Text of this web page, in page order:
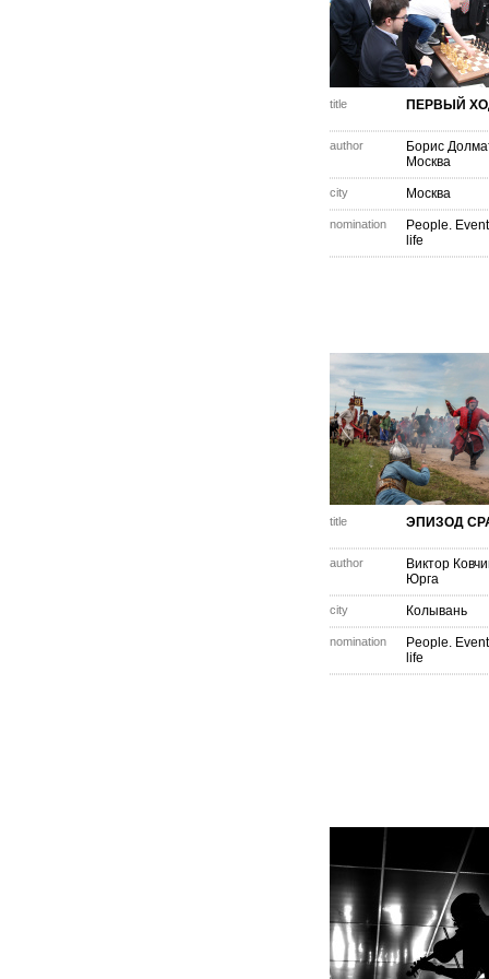
title ПЕРВЫЙ
author
Борис
Москва
city Москва
nomination
People.
life
title ЭПИЗОД
author
Виктор
Юрга
city Колывань
nomination
People.
life